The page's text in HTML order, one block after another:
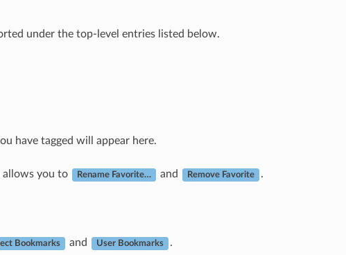
under the top-level entries listed below.
have tagged will appear here.
allows you to Rename Favorite… and Remove Favorite .
Bookmarks and User Bookmarks .